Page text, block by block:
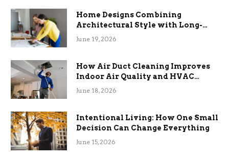
Home Designs Combining
Architectural Style with Long-
Term Functional Benefits
June 19, 2026
How Air Duct Cleaning Improves
Indoor Air Quality and HVAC
Efficiency
June 18, 2026
Intentional Living: How One Small
Decision Can Change Everything
June 15, 2026